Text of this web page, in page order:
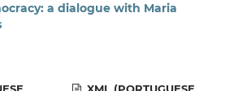
a dialogue with Maria